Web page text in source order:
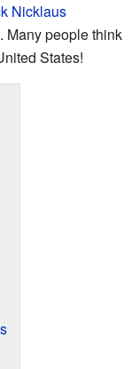
Nicklaus
Many people think
States!